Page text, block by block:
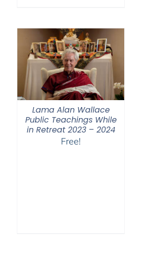
Lama Alan Wallace
Public Teachings While
in Retreat 2023 – 2024
Free!